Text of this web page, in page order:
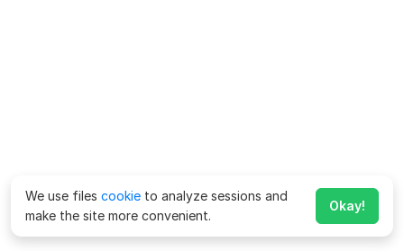
We use files cookie to analyze sessions and
make the site more convenient.
Okay!